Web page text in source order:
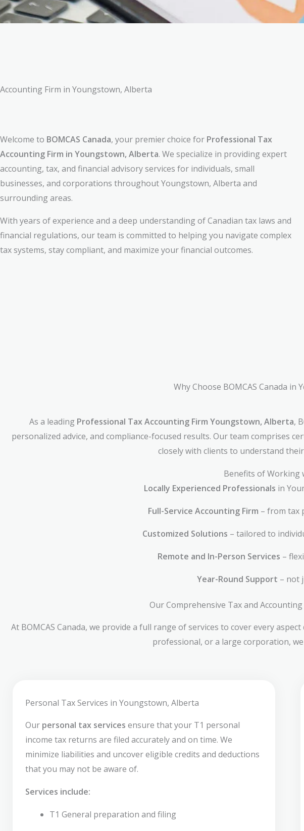
Accounting Firm in Youngstown, Alberta
Welcome to BOMCAS Canada, your premier choice for Professional Tax
Accounting Firm in Youngstown, Alberta. We specialize in providing expert
accounting, tax, and financial advisory services for individuals, small
businesses, and corporations throughout Youngstown, Alberta and
surrounding areas.
With years of experience and a deep understanding of Canadian tax laws and
financial regulations, our team is committed to helping you navigate complex
tax systems, stay compliant, and maximize your financial outcomes.
Why Choose BOMCAS Canada in
As a leading Professional Tax Accounting Firm Youngstown, Alberta,
personalized advice, and compliance-focused results. Our team comprises
closely with clients to understand
Benefits of Working
Locally Experienced Professionals in
Full-Service Accounting Firm – from tax
Customized Solutions – tailored to
Remote and In-Person Services –
Year-Round Support – not
Our Comprehensive Tax and
At BOMCAS Canada, we provide a full range of services to cover every
professional, or a large corporation,
Personal Tax Services in Youngstown, Alberta
Our personal tax services ensure that your T1 personal
income tax returns are filed accurately and on time. We
minimize liabilities and uncover eligible credits and deductions
that you may not be aware of.
Services include:
T1 General preparation and filing